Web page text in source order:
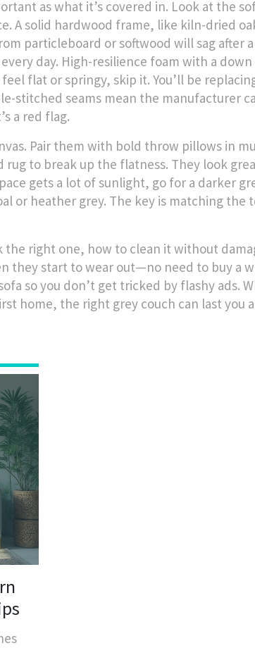
as what it’s covered in. Look at the
. A solid hardwood frame, like kiln-dried
particleboard or softwood will sag after
day. High-resilience foam with a down
flat or springy, skip it. You’ll be
stitched seams mean the manufacturer
a red flag.
Pair them with bold throw pillows in
to break up the flatness. They look
gets a lot of sunlight, go for a darker
or heather grey. The key is matching the
the right one, how to clean it without
they start to wear out—no need to buy a
so you don’t get tricked by flashy ads.
home, the right grey couch can last you